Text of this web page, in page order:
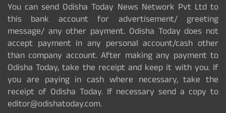
You can send Odisha Today News Network Pvt Ltd to
this bank account for advertisement/ greeting
message/ any other payment. Odisha Today does not
accept payment in any personal account/cash other
than company account. After making any payment to
Odisha Today, take the receipt and keep it with you. If
you are paying in cash where necessary, take the
receipt of Odisha Today. If necessary send a copy to
editor@odishatoday.com.